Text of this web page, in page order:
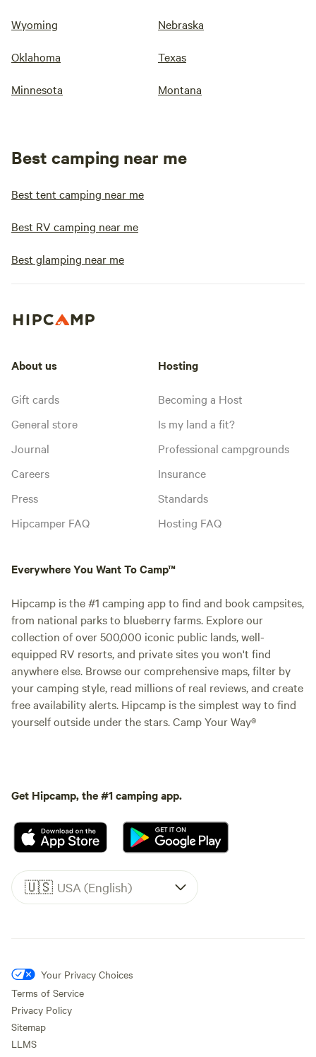
Wyoming Nebraska
Oklahoma Texas
Minnesota Montana
Best camping near me
Best tent camping near me
Best RV camping near me
Best glamping near me
About us
Gift cards
General store
Journal
Careers
Press
Hipcamper FAQ
Hosting
Becoming a Host
Is my land a fit?
Professional campgrounds
Insurance
Standards
Hosting FAQ
Everywhere You Want To Camp™
Hipcamp is the #1 camping app to find and book campsites,
from national parks to blueberry farms. Explore our
collection of over 500,000 iconic public lands, well-
equipped RV resorts, and private sites you won't find
anywhere else. Browse our comprehensive maps, filter by
your camping style, read millions of real reviews, and create
free availability alerts. Hipcamp is the simplest way to find
yourself outside under the stars. Camp Your Way®
Get Hipcamp, the #1 camping app.
🇺🇸 USA (English)
Your Privacy Choices
Terms of Service
Privacy Policy
Sitemap
LLMS